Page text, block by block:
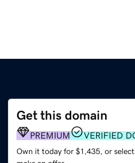
Get this domain
PREMIUM VERIFIED
Own it today for $1,435, or